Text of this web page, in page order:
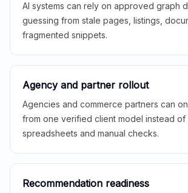
AI systems can rely on approved graph
guessing from stale pages, listings,
fragmented snippets.
Agency and partner rollout
Agencies and commerce partners can
from one verified client model instead
spreadsheets and manual checks.
Recommendation readiness